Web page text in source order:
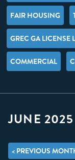
FAIR HOUSING
GREC GA LICENSE
COMMERCIAL
JUNE 2025
< PREVIOUS